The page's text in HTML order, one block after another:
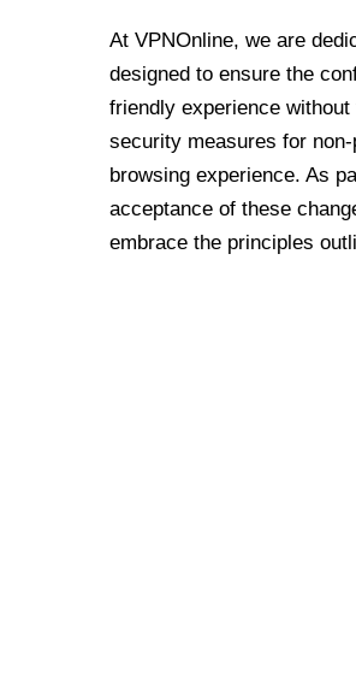
At VPNOnline, we are
designed to ensure the
friendly experience
security measures for
browsing experience. As
acceptance of these
embrace the principles